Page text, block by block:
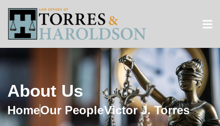
About Us
HomeOur PeopleVictor J. Torres